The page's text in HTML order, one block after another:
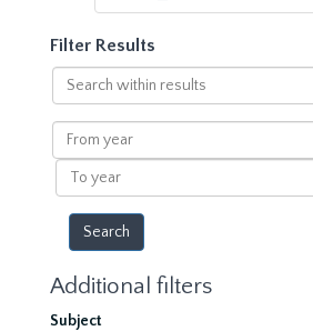
Filter Results
Search
within
results
From
year
To
year
Additional filters
Subject